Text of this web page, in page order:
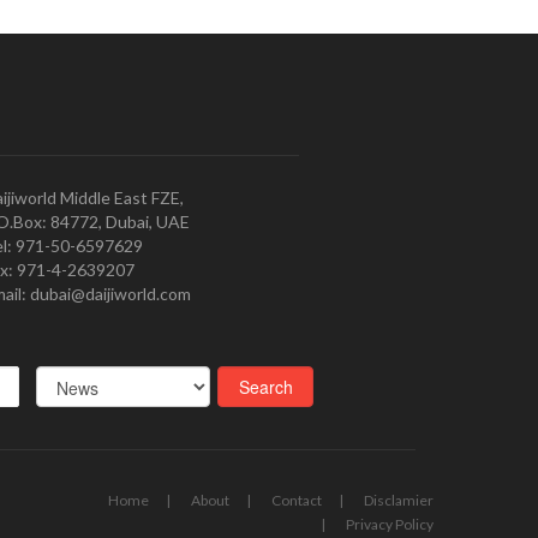
Middle East FZE,
84772, Dubai, UAE
971-50-6597629
971-4-2639207
dubai@daijiworld.com
Home About Contact
Disclamier
Privacy Policy